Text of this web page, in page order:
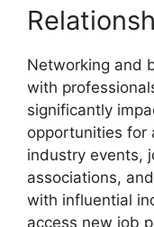
Networking and
with
significantly
opportunities for
industry events,
associations,
with influential
access new job